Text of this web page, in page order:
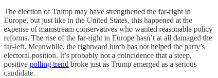
The election of Trump may have strengthened the far-right in
Europe, but just like in the United States, this happened at the
expense of mainstream conservatives who wanted reasonable policy
reforms. The rise of the far-right in Europe hasn’t at all damaged the
far-left. Meanwhile, the rightward lurch has not helped the party’s
electoral position. It’s probably not a coincidence that a steep,
positive polling trend broke just as Trump emerged as a serious
candidate.